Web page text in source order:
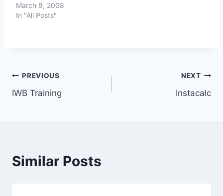
March 8, 2008
In "All Posts"
Post
navigation
PREVIOUS
IWB Training
NEXT
Instacalc
Similar Posts